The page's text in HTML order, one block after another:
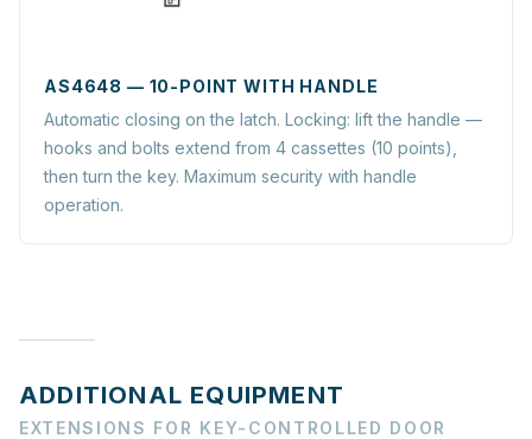
AS4648 — 10-POINT WITH HANDLE
Automatic closing on the latch. Locking: lift the handle —
hooks and bolts extend from 4 cassettes (10 points),
then turn the key. Maximum security with handle
operation.
ADDITIONAL EQUIPMENT
EXTENSIONS FOR KEY-CONTROLLED DOOR